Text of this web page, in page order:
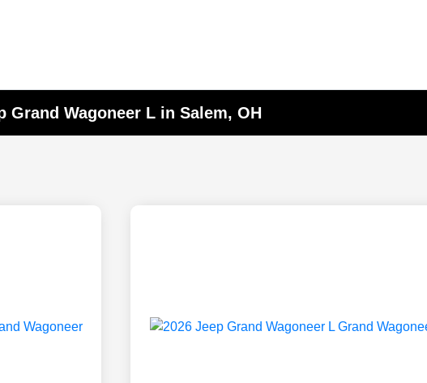
Grand Wagoneer L in Salem, OH